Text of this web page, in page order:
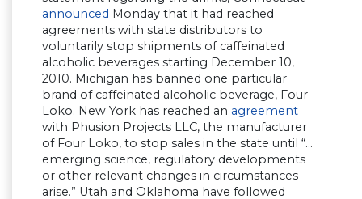
announced Monday that it had reached
agreements with state distributors to
voluntarily stop shipments of caffeinated
alcoholic beverages starting December 10,
2010. Michigan has banned one particular
brand of caffeinated alcoholic beverage, Four
Loko. New York has reached an agreement
with Phusion Projects LLC, the manufacturer
of Four Loko, to stop sales in the state until “…
emerging science, regulatory developments
or other relevant changes in circumstances
arise.” Utah and Oklahoma have followed